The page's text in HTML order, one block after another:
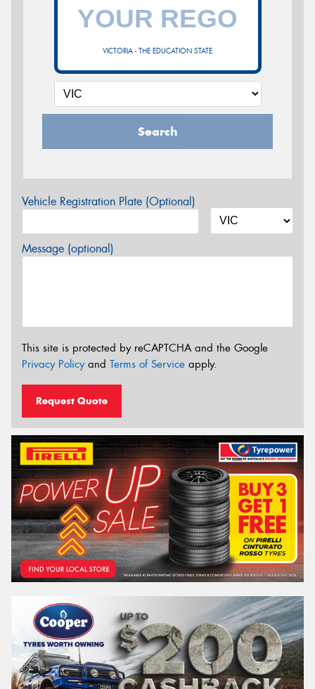
VICTORIA - THE EDUCATION STATE
Search
Vehicle Registration Plate (Optional)
Message (optional)
This site is protected by reCAPTCHA and the Google
Privacy Policyand Terms of Service apply.
Request Quote